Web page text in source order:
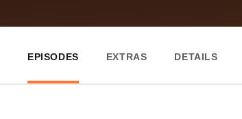
EPISODES EXTRAS DETAILS